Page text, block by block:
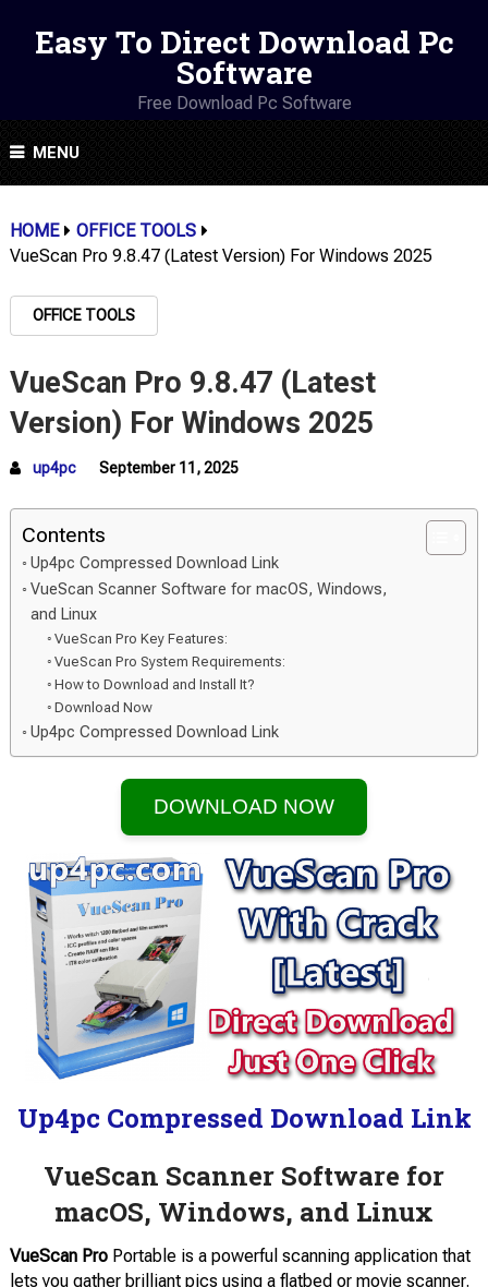
Easy To Direct Download Pc
Software
Free Download Pc Software
MENU
HOME
OFFICE TOOLS
VueScan Pro 9.8.47 (Latest Version) For Windows 2025
OFFICE TOOLS
VueScan Pro 9.8.47 (Latest
Version) For Windows 2025
up4pc September 11, 2025
Contents
Up4pc Compressed Download Link
VueScan Scanner Software for macOS, Windows,
and Linux
VueScan Pro Key Features:
VueScan Pro System Requirements:
How to Download and Install It?
Download Now
Up4pc Compressed Download Link
DOWNLOAD NOW
Up4pc Compressed Download Link
VueScan Scanner Software for
macOS, Windows, and Linux
VueScan ProPortable is a powerful scanning application that
lets you gather brilliant pics using a flatbed or movie scanner.